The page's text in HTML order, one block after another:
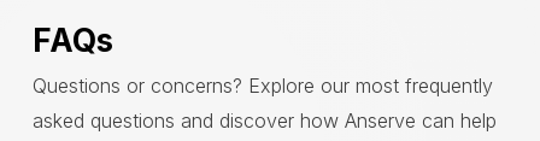
FAQs
Questions or concerns? Explore our most frequently
asked questions and discover how Anserve can help